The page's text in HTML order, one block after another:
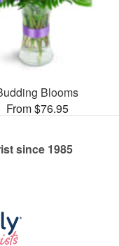
Blooms
From $76.95
since 1985